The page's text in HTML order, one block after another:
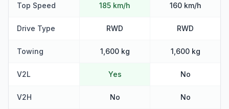
Top Speed 185 km/h 160 km/h
Drive Type RWD RWD
Towing 1,600 kg 1,600 kg
V2L Yes No
V2H No No